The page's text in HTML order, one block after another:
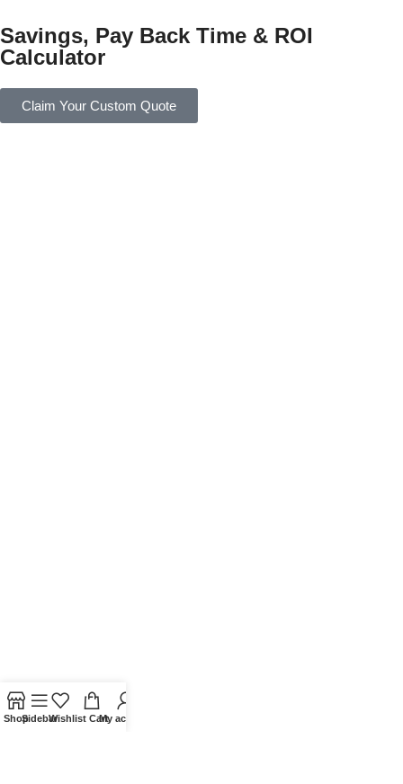
Savings, Pay Back Time & ROI
Calculator
Claim Your Custom Quote
ShopSidebarWishlist CartMy account